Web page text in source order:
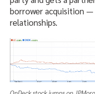
borrower acquisition —
relationships.